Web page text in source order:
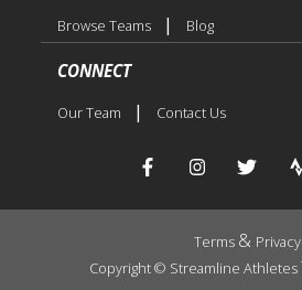
Browse Teams | Blog
CONNECT
Our Team | Contact Us
Terms & Privacy
Copyright © Streamline Athletes